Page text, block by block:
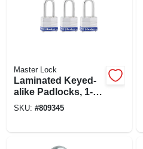
Master Lock
Laminated Keyed-
alike Padlocks, 1-
9/16 In. Long-
SKU: #809345